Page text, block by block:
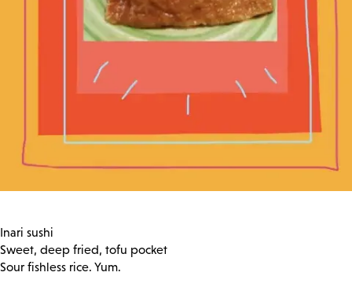
Inari sushi
Sweet, deep fried, tofu pocket
Sour fishless rice. Yum.